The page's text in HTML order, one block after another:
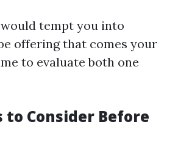
tempt you into
offering that comes your
to evaluate both one
to Consider Before